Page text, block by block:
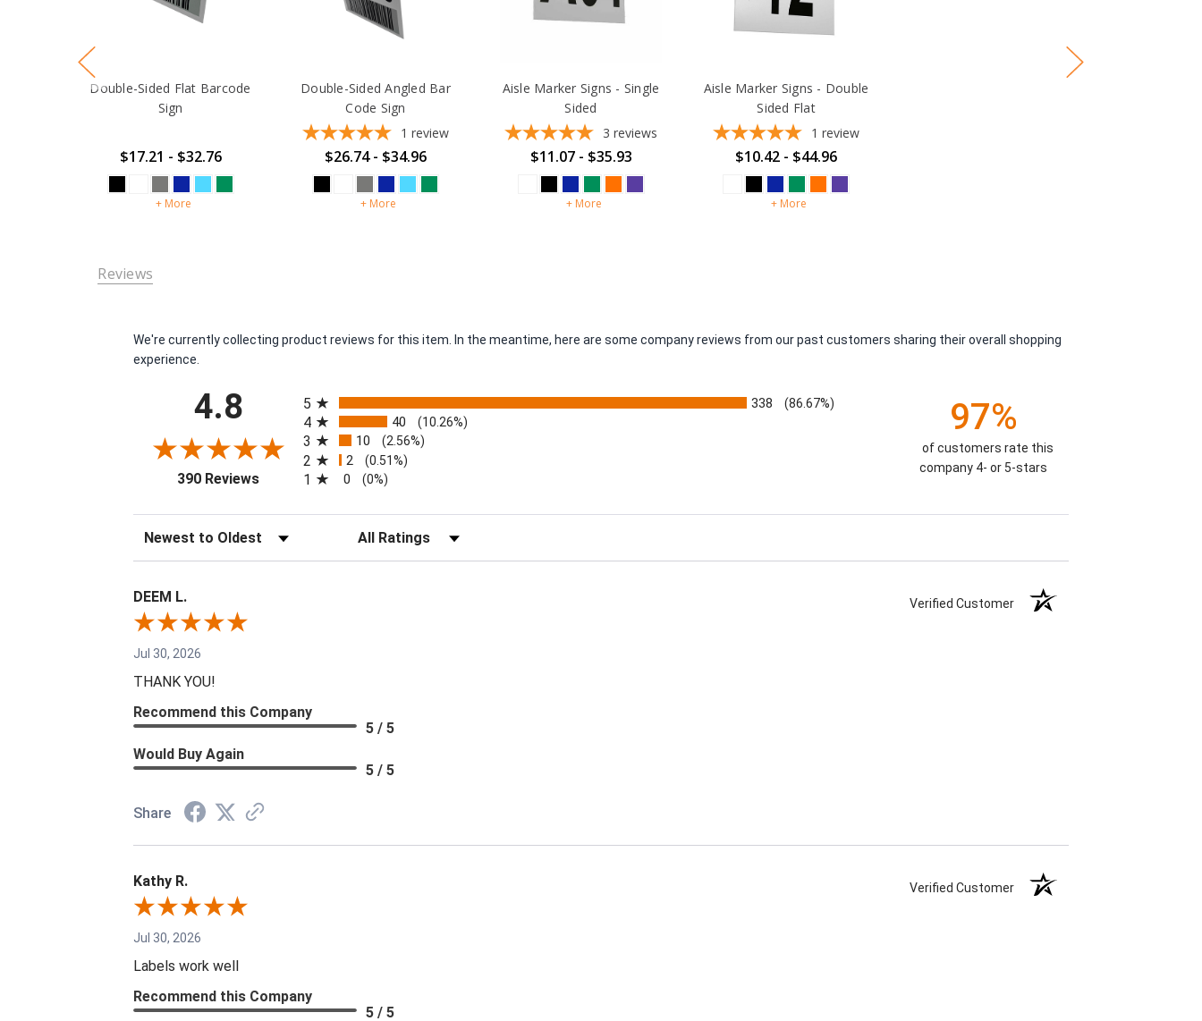
Double-Sided Flat Barcode
Sign
$17.21 - $32.76
+ More
Double-Sided Angled Bar
Code Sign
1 review
$26.74 - $34.96
+ More
Aisle Marker Signs - Single
Sided
3 reviews
$11.07 - $35.93
+ More
Aisle Marker Signs - Double
Sided Flat
1 review
$10.42 - $44.96
+ More
Reviews
We're currently collecting product reviews for this item. In the meantime, here are some company reviews from our past customers sharing their overall shopping
experience.
4.8
390 Reviews(opens in a new tab)
5
338 (86.67%)
4 40 (10.26%)
3 10 (2.56%)
2 2 (0.51%)
1 0 (0%)
97%
of customers rate this
company 4- or 5-stars
Sort Reviews Filter Reviews by Rating
DEEM L. Verified Customer
Jul 30, 2026
THANK YOU!
Recommend this Company
5 / 5
Would Buy Again
5 / 5
Share
Kathy R. Verified Customer
Jul 30, 2026
Labels work well
Recommend this Company
5 / 5